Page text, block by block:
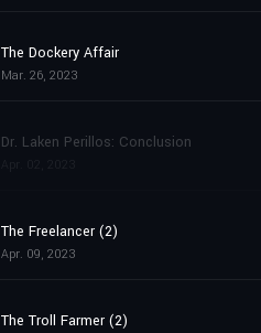
The Dockery Affair
Mar. 26, 2023
Dr. Laken Perillos: Conclusion
The Freelancer (2)
Apr. 09, 2023
The Troll Farmer (2)